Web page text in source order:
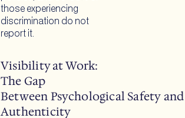
those experiencing
discrimination do not
report it.
Visibility at Work:
The Gap
Between Psychological Safety and
Authenticity